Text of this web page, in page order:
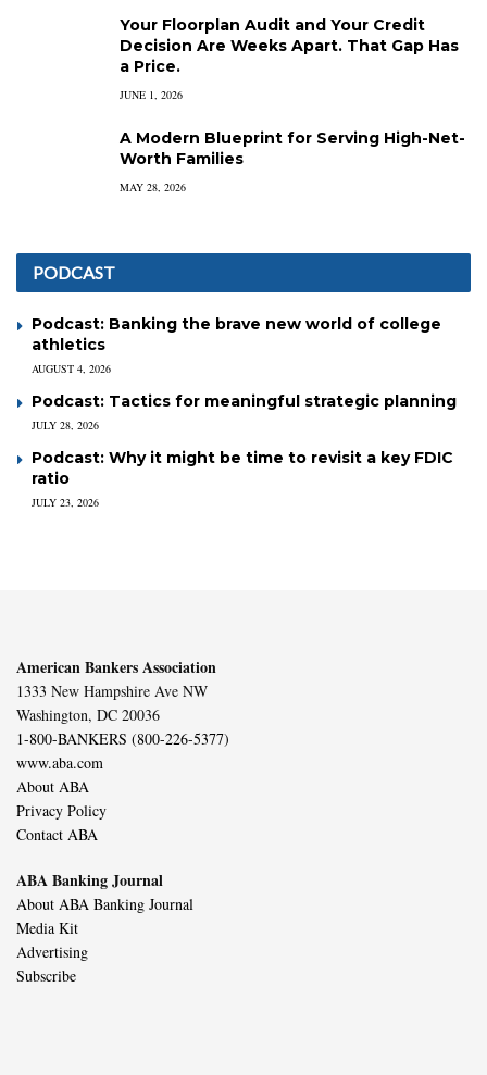
Your Floorplan Audit and Your Credit
Decision Are Weeks Apart. That Gap Has
a Price.
JUNE 1, 2026
A Modern Blueprint for Serving High-Net-
Worth Families
MAY 28, 2026
PODCAST
Podcast: Banking the brave new world of college
athletics
AUGUST 4, 2026
Podcast: Tactics for meaningful strategic planning
JULY 28, 2026
Podcast: Why it might be time to revisit a key FDIC
ratio
JULY 23, 2026
American Bankers Association
1333 New Hampshire Ave NW
Washington, DC 20036
1-800-BANKERS (800-226-5377)
www.aba.com
About ABA
Privacy Policy
Contact ABA
ABA Banking Journal
About ABA Banking Journal
Media Kit
Advertising
Subscribe